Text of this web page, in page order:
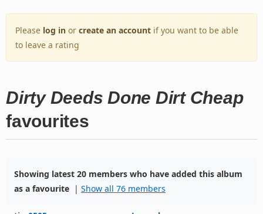
Please log in or create an account if you want to be able
to leave a rating
Dirty Deeds Done Dirt Cheap
favourites
Showing latest 20 members who have added this album
as a favourite | Show all 76 members